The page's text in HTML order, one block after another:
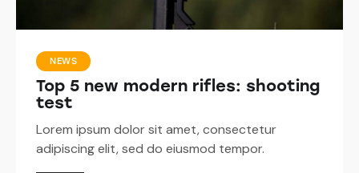
NEWS
Top 5 new modern rifles: shooting
test
Lorem ipsum dolor sit amet, consectetur
adipiscing elit, sed do eiusmod tempor.